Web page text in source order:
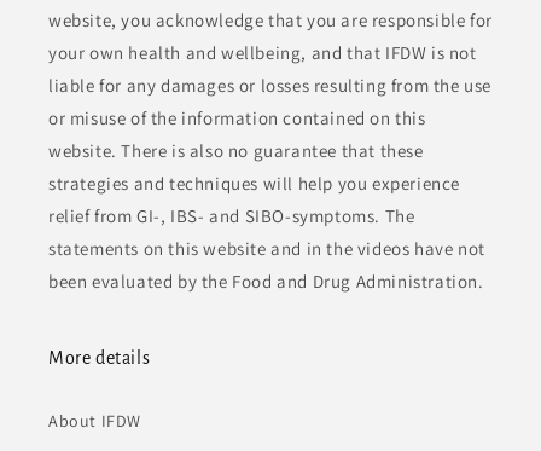
website, you acknowledge that you are responsible for
your own health and wellbeing, and that IFDW is not
liable for any damages or losses resulting from the use
or misuse of the information contained on this
website. There is also no guarantee that these
strategies and techniques will help you experience
relief from GI-, IBS- and SIBO-symptoms. The
statements on this website and in the videos have not
been evaluated by the Food and Drug Administration.
More details
About IFDW